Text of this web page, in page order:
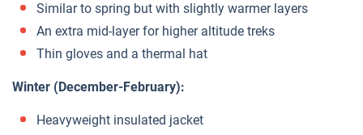
Similar to spring but with slightly warmer layers
An extra mid-layer for higher altitude treks
Thin gloves and a thermal hat
Winter (December-February):
Heavyweight insulated jacket